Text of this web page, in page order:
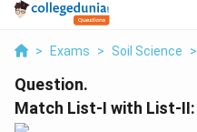
> Exams > Soil Science >
Question.
Match List-I with List-II: